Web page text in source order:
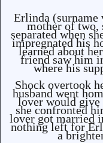
Erlinda (surname
mother of two,
separated when
impregnated his
learned about
friend saw him
where his
Shock overtook
husband went
lover would
she confronted
lover got married
nothing left for
a